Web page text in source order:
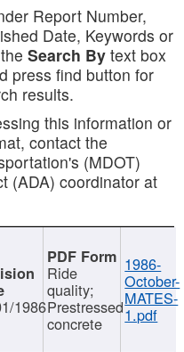
Report Number,
Date, Keywords or
Search By text box
press find button for
results.
this information or
contact the
(MDOT)
(ADA) coordinator at
1986
Ride
quality;
Prestressed
concrete
1986-
October-
MATES-
1.pdf